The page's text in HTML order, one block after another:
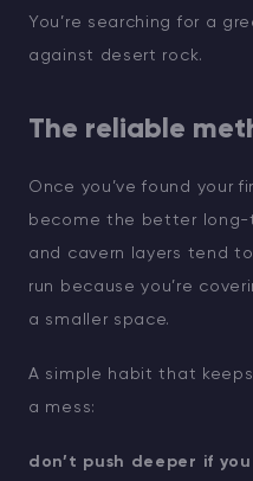
You’re searching for a
against desert rock.
The reliable
Once you’ve found your
become the better long-
and cavern layers tend
run because you’re
a smaller space.
A simple habit that
a mess:
don’t push deeper if